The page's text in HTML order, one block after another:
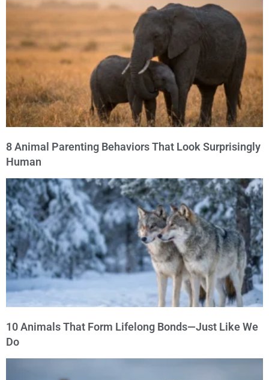
8 Animal Parenting Behaviors That Look Surprisingly
Human
10 Animals That Form Lifelong Bonds—Just Like We
Do